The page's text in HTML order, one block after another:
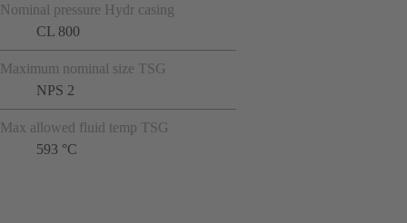
Nominal pressure Hydr casing
CL 800
Maximum nominal size TSG
NPS 2
Max allowed fluid temp TSG
593 °C